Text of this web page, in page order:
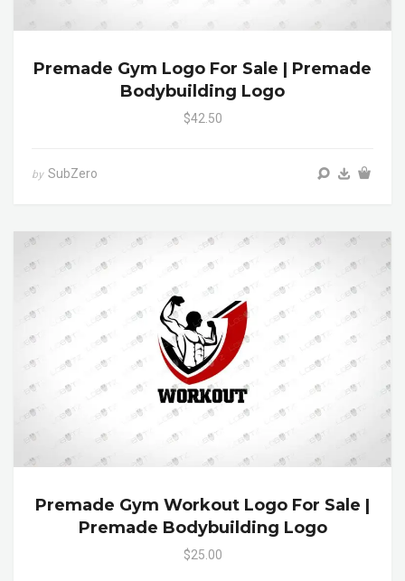
Premade Gym Logo For Sale | Premade
Bodybuilding Logo
$42.50
by SubZero
Premade Gym Workout Logo For Sale |
Premade Bodybuilding Logo
$25.00